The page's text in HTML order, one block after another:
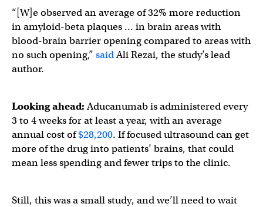
“[W]e observed an average of 32% more reduction
in amyloid-beta plaques … in brain areas with
blood-brain barrier opening compared to areas with
no such opening,” saidAli Rezai, the study’s lead
author.
Looking ahead:Aducanumab is administered every
3 to 4 weeks for at least a year, with an average
annual cost of$28,200. If focused ultrasound can get
more of the drug into patients’ brains, that could
mean less spending and fewer trips to the clinic.
Still, this was a small study, and we’ll need to wait